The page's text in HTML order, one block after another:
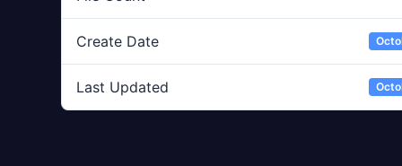
Create Date
Last Updated